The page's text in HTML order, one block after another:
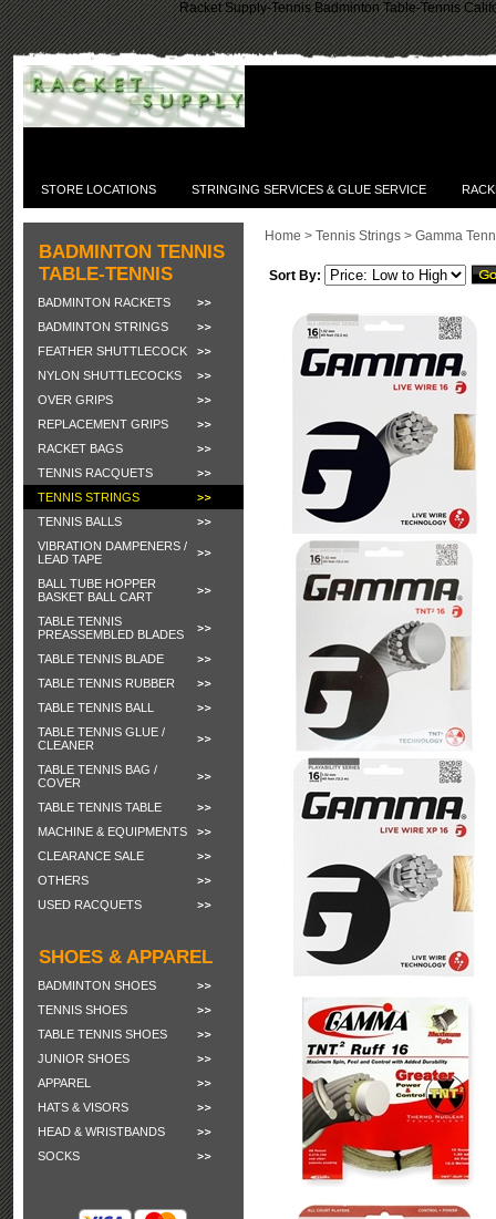
Racket Supply-Tennis Badminton Table-Tennis
STORE LOCATIONS STRINGING SERVICES & GLUE SERVICE
BADMINTON TENNIS
TABLE-TENNIS
BADMINTON RACKETS
BADMINTON STRINGS
FEATHER SHUTTLECOCK
NYLON SHUTTLECOCKS
OVER GRIPS
REPLACEMENT GRIPS
RACKET BAGS
TENNIS RACQUETS
TENNIS STRINGS
TENNIS BALLS
VIBRATION DAMPENERS /
LEAD TAPE
BALL TUBE HOPPER
BASKET BALL CART
TABLE TENNIS
PREASSEMBLED BLADES
TABLE TENNIS BLADE
TABLE TENNIS RUBBER
TABLE TENNIS BALL
TABLE TENNIS GLUE /
CLEANER
TABLE TENNIS BAG /
COVER
TABLE TENNIS TABLE
MACHINE & EQUIPMENTS
CLEARANCE SALE
OTHERS
USED RACQUETS
SHOES & APPAREL
BADMINTON SHOES
TENNIS SHOES
TABLE TENNIS SHOES
JUNIOR SHOES
APPAREL
HATS & VISORS
HEAD & WRISTBANDS
SOCKS
Home > Tennis Strings > Gamma
Sort By: